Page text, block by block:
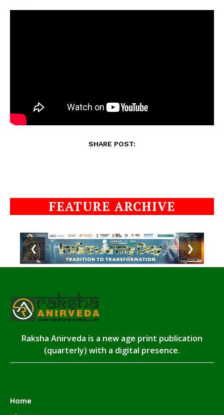
SHARE POST:
FEATURE ARCHIVE
❮ ❯
Raksha Anirveda is a new age print publication
(quarterly) with a digital presence.
Home